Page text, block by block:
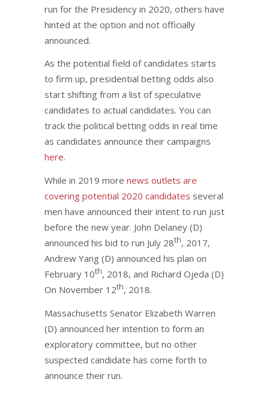
run for the Presidency in 2020, others have
hinted at the option and not officially
announced.
As the potential field of candidates starts
to firm up, presidential betting odds also
start shifting from a list of speculative
candidates to actual candidates. You can
track the political betting odds in real time
as candidates announce their campaigns
here.
While in 2019 more news outlets are
covering potential 2020 candidates several
men have announced their intent to run just
before the new year. John Delaney (D)
announced his bid to run July 28th, 2017,
Andrew Yang (D) announced his plan on
February 10th, 2018, and Richard Ojeda (D)
On November 12th, 2018.
Massachusetts Senator Elizabeth Warren
(D) announced her intention to form an
exploratory committee, but no other
suspected candidate has come forth to
announce their run.